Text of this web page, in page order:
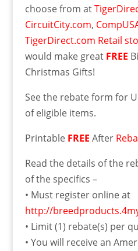
choose from at
CircuitCity.com,
TigerDirect.com Retail
would make great FREE
Christmas Gifts!
See the rebate form for
of eligible items.
Printable FREE After
Read the details of the
of the specifics –
• Must register online at
http://
• Limit (1) rebate(s) per
• You will receive an